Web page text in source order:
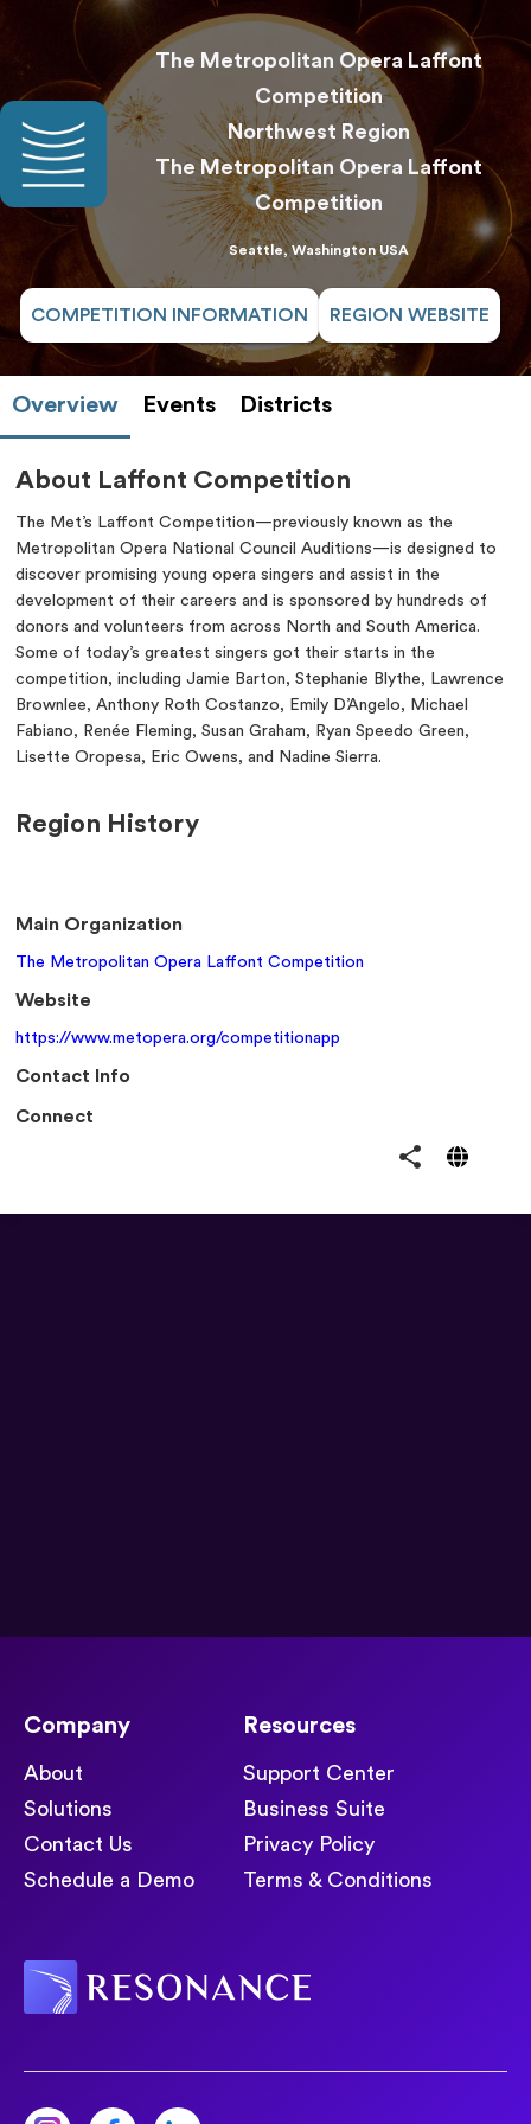
The Metropolitan Opera Laffont
Competition
Northwest Region
The Metropolitan Opera Laffont
Competition
Seattle, Washington USA
COMPETITION INFORMATION REGION WEBSITE
Overview Events Districts
About Laffont Competition
The Met’s Laffont Competition—previously known as the
Metropolitan Opera National Council Auditions—is designed to
discover promising young opera singers and assist in the
development of their careers and is sponsored by hundreds of
donors and volunteers from across North and South America.
Some of today’s greatest singers got their starts in the
competition, including Jamie Barton, Stephanie Blythe, Lawrence
Brownlee, Anthony Roth Costanzo, Emily D’Angelo, Michael
Fabiano, Renée Fleming, Susan Graham, Ryan Speedo Green,
Lisette Oropesa, Eric Owens, and Nadine Sierra.
Region History
Main Organization
The Metropolitan Opera Laffont Competition
Website
https://www.metopera.org/competitionapp
Contact Info
Connect
Company
About
Solutions
Contact Us
Schedule a Demo
Resources
Support Center
Business Suite
Privacy Policy
Terms & Conditions